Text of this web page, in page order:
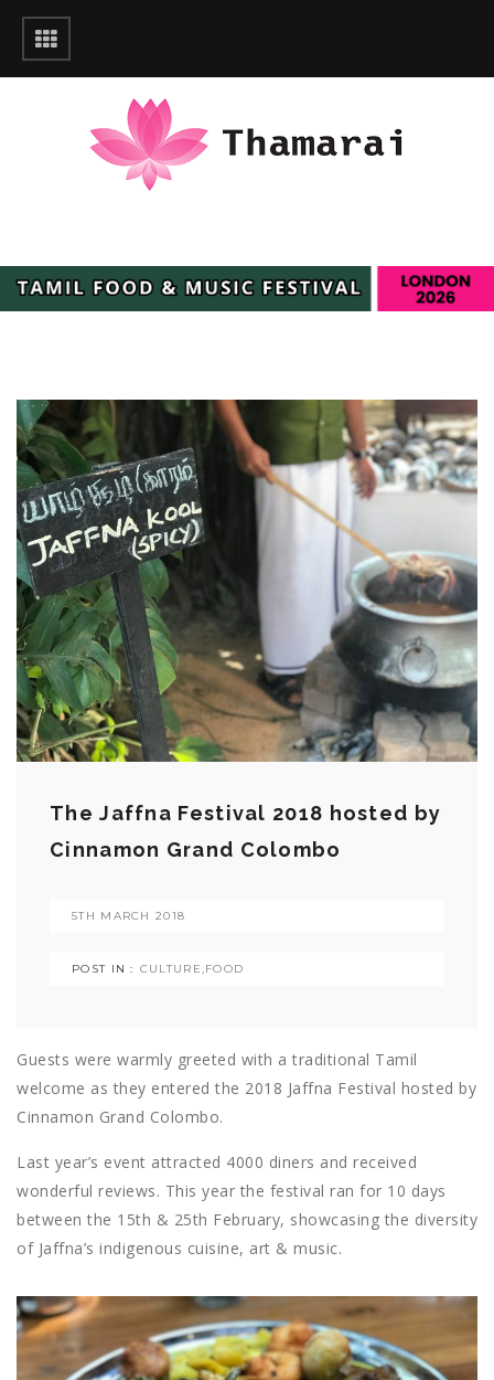
The Jaffna Festival 2018 hosted by
Cinnamon Grand Colombo
5TH MARCH 2018
POST IN : CULTURE,FOOD
Guests were warmly greeted with a traditional Tamil
welcome as they entered the 2018 Jaffna Festival hosted by
Cinnamon Grand Colombo.
Last year’s event attracted 4000 diners and received
wonderful reviews. This year the festival ran for 10 days
between the 15th & 25th February, showcasing the diversity
of Jaffna’s indigenous cuisine, art & music.